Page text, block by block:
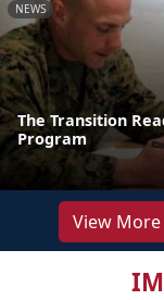
NEWS
The Transition
Program
View More